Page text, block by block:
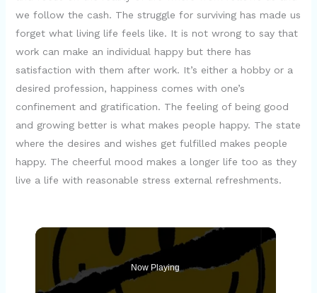
we follow the cash. The struggle for surviving has made us
forget what living life feels like. It is not wrong to say that
work can make an individual happy but there has
satisfaction with them after work. It’s either a hobby or a
desired profession, happiness comes with one’s
confinement and gratification. The feeling of being good
and growing better is what makes people happy. The state
where the desires and wishes get fulfilled makes people
happy. The cheerful mood makes a longer life too as they
live a life with reasonable stress external refreshments.
Now Playing